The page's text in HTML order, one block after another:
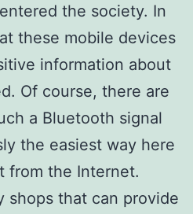
the society. In
these mobile devices
information about
Of course, there are
a Bluetooth signal
the easiest way here
from the Internet.
shops that can provide